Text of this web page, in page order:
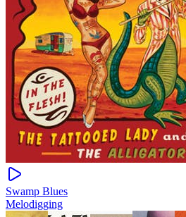
Swamp Blues
Melodigging